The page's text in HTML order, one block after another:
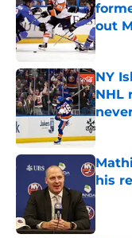
out
NY
NHL
his